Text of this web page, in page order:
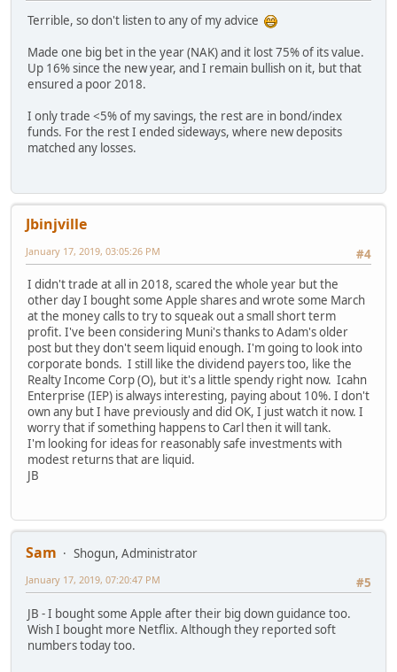
Terrible, so don't listen to any of my advice
Made one big bet in the year (NAK) and it lost 75% of its value.
Up 16% since the new year, and I remain bullish on it, but that
ensured a poor 2018.
I only trade <5% of my savings, the rest are in bond/index
funds. For the rest I ended sideways, where new deposits
matched any losses.
Jbinjville
#4
January 17, 2019, 03:05:26 PM
I didn't trade at all in 2018, scared the whole year but the
other day I bought some Apple shares and wrote some March
at the money calls to try to squeak out a small short term
profit. I've been considering Muni's thanks to Adam's older
post but they don't seem liquid enough. I'm going to look into
corporate bonds. I still like the dividend payers too, like the
Realty Income Corp (O), but it's a little spendy right now. Icahn
Enterprise (IEP) is always interesting, paying about 10%. I don't
own any but I have previously and did OK, I just watch it now. I
worry that if something happens to Carl then it will tank.
I'm looking for ideas for reasonably safe investments with
modest returns that are liquid.
JB
Sam
Shogun, Administrator
#5
January 17, 2019, 07:20:47 PM
JB - I bought some Apple after their big down guidance too.
Wish I bought more Netflix. Although they reported soft
numbers today too.